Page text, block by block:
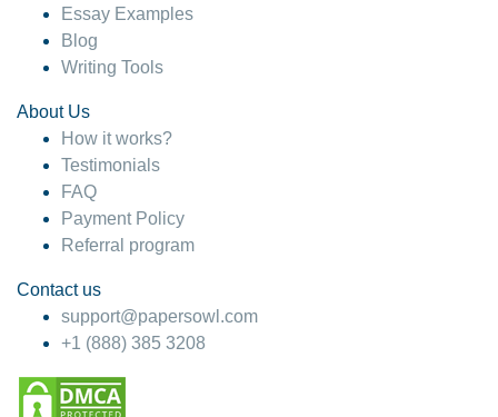
Essay Examples
Blog
Writing Tools
About Us
How it works?
Testimonials
FAQ
Payment Policy
Referral program
Contact us
support@papersowl.com
+1 (888) 385 3208